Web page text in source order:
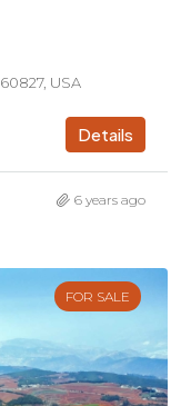
USA
Details
6 years ago
FOR SALE